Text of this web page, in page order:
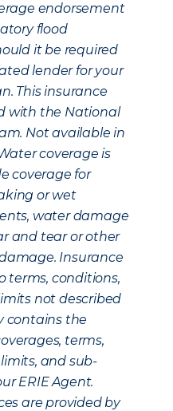
endorsement
flood
it be required
lender for your
This insurance
with the National
Not available in
coverage is
coverage for
or wet
water damage
and tear or other
Insurance
terms, conditions,
not described
contains the
terms,
and sub-
ERIE Agent.
are provided by